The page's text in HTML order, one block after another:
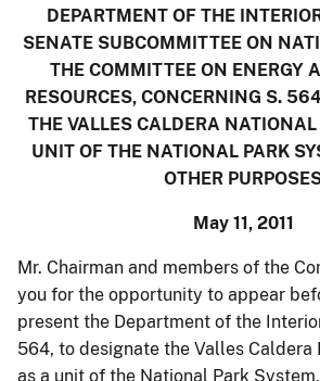
DEPARTMENT OF THE
SENATE SUBCOMMITTEE ON
THE COMMITTEE ON ENERGY
RESOURCES, CONCERNING S.
THE VALLES CALDERA NATIONAL
UNIT OF THE NATIONAL PARK
OTHER
May 11, 2011
Mr. Chairman and members of the
you for the opportunity to appear
present the Department of the
564, to designate the Valles Caldera
as a unit of the National Park